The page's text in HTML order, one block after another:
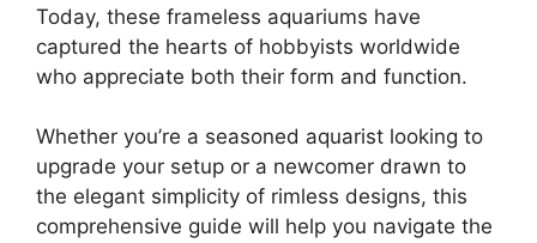
Today, these frameless aquariums have
captured the hearts of hobbyists worldwide
who appreciate both their form and function.
Whether you’re a seasoned aquarist looking to
upgrade your setup or a newcomer drawn to
the elegant simplicity of rimless designs, this
comprehensive guide will help you navigate the